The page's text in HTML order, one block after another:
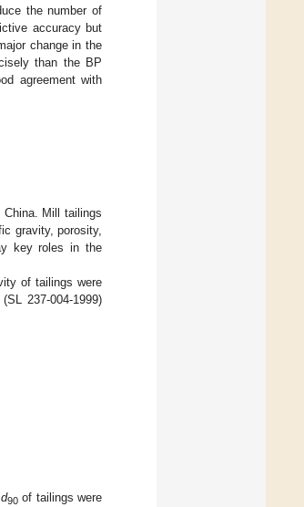
the number of
accuracy but
change in the
than the BP
agreement with
Mill tailings
gravity, porosity,
key roles in the
of tailings were
237-004-1999)
d90of tailings were